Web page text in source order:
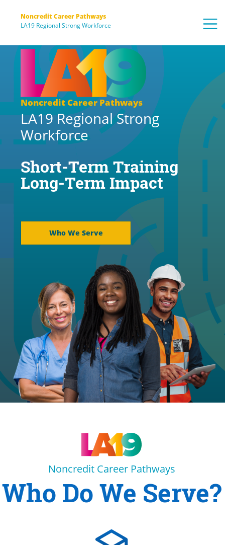
Noncredit Career Pathways
LA19 Regional Strong Workforce
Noncredit Career Pathways
LA19 Regional Strong
Workforce
Short-Term Training
Long-Term Impact
Who We Serve
Noncredit Career Pathways
Who Do We Serve?